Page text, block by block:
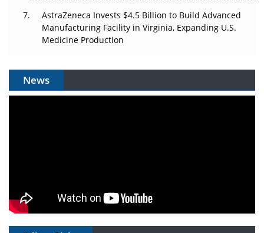
AstraZeneca Invests $4.5 Billion to Build Advanced
Manufacturing Facility in Virginia, Expanding U.S.
Medicine Production
News